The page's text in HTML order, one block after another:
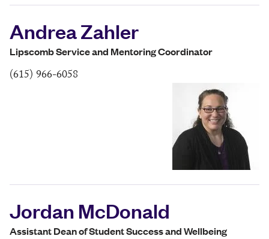
Andrea Zahler
Lipscomb Service and Mentoring Coordinator
(615) 966-6058
Jordan McDonald
Assistant Dean of Student Success and Wellbeing